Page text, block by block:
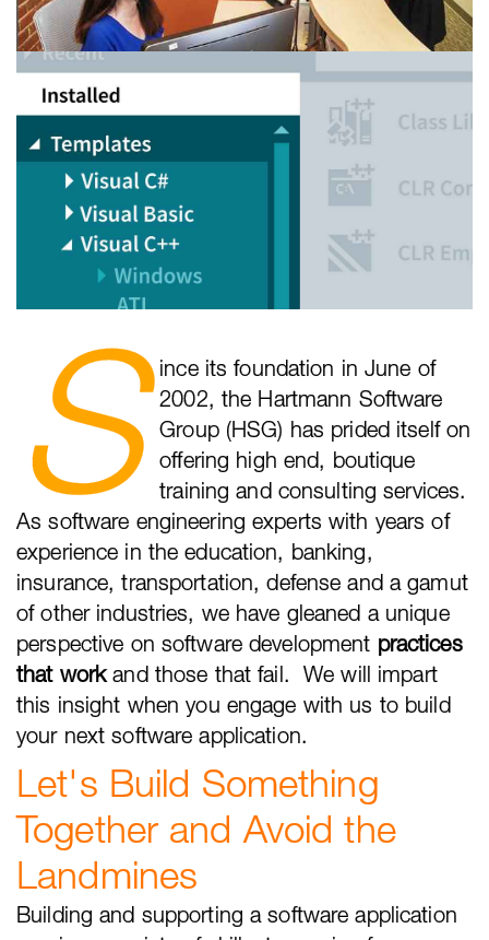
S
ince its foundation in June of
2002, the Hartmann Software
Group (HSG) has prided itself on
offering high end, boutique
training and consulting services.
As software engineering experts with years of
experience in the education, banking,
insurance, transportation, defense and a gamut
of other industries, we have gleaned a unique
perspective on software development practices
that workand those that fail. We will impart
this insight when you engage with us to build
your next software application.
Let's Build Something
Together and Avoid the
Landmines
Building and supporting a software application